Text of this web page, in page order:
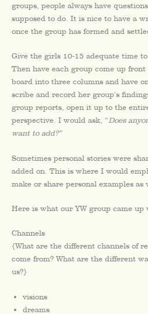
groups, people always have
supposed to do. It is nice to have a
once the group has formed and
Give the girls 10-15 adequate time
Then have each group come up
board into three columns and have
scribe and record her group’s
group reports, open it up to the
perspective. I would ask, “Does
want to add?”
Sometimes personal stories were
added on. This is where I would
make or share personal examples as
Here is what our YW group came up
Channels
{What are the different channels of
come from? What are the different
us?}
visions
dreams